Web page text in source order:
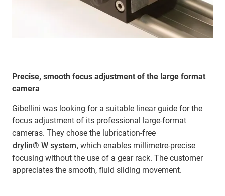
Precise, smooth focus adjustment of the large format
camera
Gibellini was looking for a suitable linear guide for the
focus adjustment of its professional large-format
cameras. They chose the lubrication-free
drylin® W system, which enables millimetre-precise
focusing without the use of a gear rack. The customer
appreciates the smooth, fluid sliding movement.